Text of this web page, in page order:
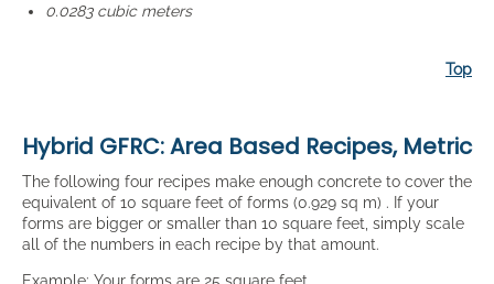
0.0283 cubic meters
Top
Hybrid GFRC: Area Based Recipes, Metric
The following four recipes make enough concrete to cover the
equivalent of 10 square feet of forms (0.929 sq m) . If your
forms are bigger or smaller than 10 square feet, simply scale
all of the numbers in each recipe by that amount.
Example: Your forms are 25 square feet.